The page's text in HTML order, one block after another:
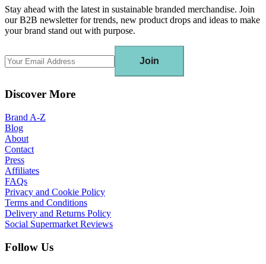
Stay ahead with the latest in sustainable branded merchandise. Join
our B2B newsletter for trends, new product drops and ideas to make
your brand stand out with purpose.
Join
Discover More
Brand A-Z
Blog
About
Contact
Press
Affiliates
FAQs
Privacy and Cookie Policy
Terms and Conditions
Delivery and Returns Policy
Social Supermarket Reviews
Follow Us